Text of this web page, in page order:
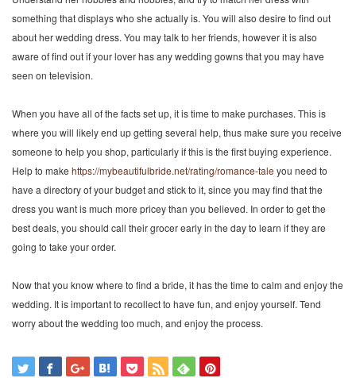
something that displays who she actually is. You will also desire to find out
about her wedding dress. You may talk to her friends, however it is also
aware of find out if your lover has any wedding gowns that you may have
seen on television.
When you have all of the facts set up, it is time to make purchases. This is
where you will likely end up getting several help, thus make sure you receive
someone to help you shop, particularly if this is the first buying experience.
Help to make https://mybeautifulbride.net/rating/romance-tale you need to
have a directory of your budget and stick to it, since you may find that the
dress you want is much more pricey than you believed. In order to get the
best deals, you should call their grocer early in the day to learn if they are
going to take your order.
Now that you know where to find a bride, it has the time to calm and enjoy the
wedding. It is important to recollect to have fun, and enjoy yourself. Tend
worry about the wedding too much, and enjoy the process.